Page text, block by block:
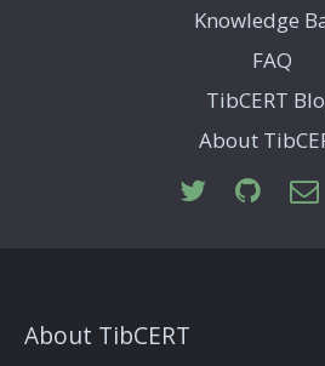
Knowledge
FAQ
TibCERT
About
About TibCERT